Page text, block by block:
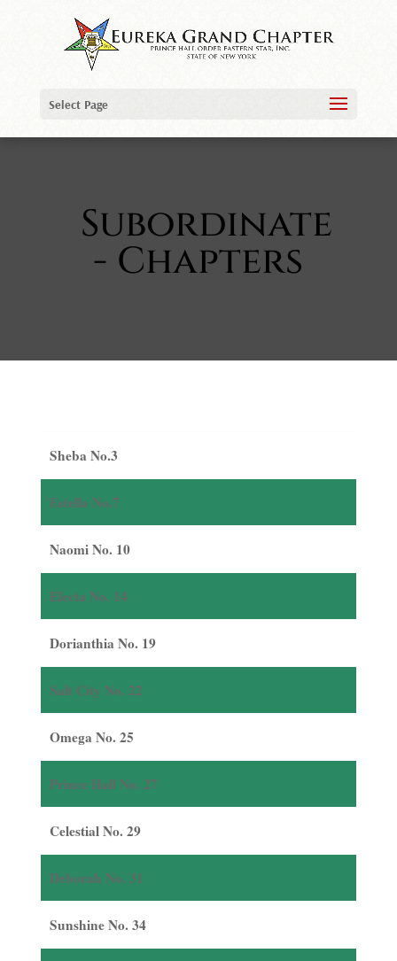
Select Page
Subordinate
- Chapters
Sheba No.3
Estella No.7
Naomi No. 10
Electa No. 14
Dorianthia No. 19
Salt City No. 22
Omega No. 25
Prince Hall No. 27
Celestial No. 29
Deborah No. 31
Sunshine No. 34